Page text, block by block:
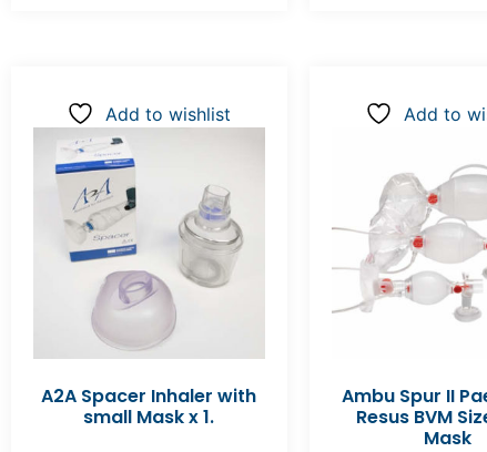
Add to wishlist
A2A Spacer Inhaler with
small Mask x 1.
Add to
Ambu Spur II
Resus BVM
Mask